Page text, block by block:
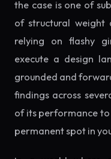
the case is one of
of structural weight
relying on flashy
execute a design
grounded and
findings across
of its performance
permanent spot in